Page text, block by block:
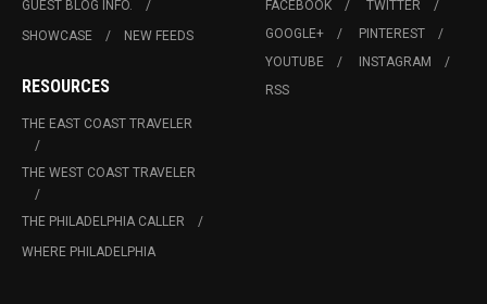
GUEST BLOG INFO.
SHOWCASE
NEW FEEDS
RESOURCES
THE EAST COAST TRAVELER
THE WEST COAST TRAVELER
THE PHILADELPHIA CALLER
WHERE PHILADELPHIA
FACEBOOK
TWITTER
GOOGLE+
PINTEREST
YOUTUBE
INSTAGRAM
RSS